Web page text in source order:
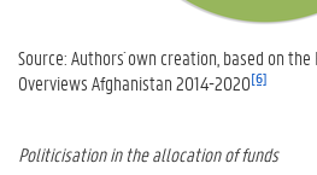
Source: Authors´ own creation, based on
Overviews Afghanistan 2014-2020[6]
Politicisation in the allocation of funds